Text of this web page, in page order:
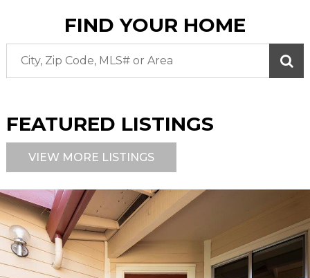
FIND YOUR HOME
FEATURED LISTINGS
VIEW MORE LISTINGS